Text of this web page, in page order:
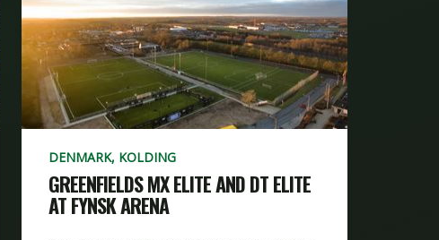
DENMARK, KOLDING
GREENFIELDS MX ELITE AND DT ELITE
AT FYNSK ARENA